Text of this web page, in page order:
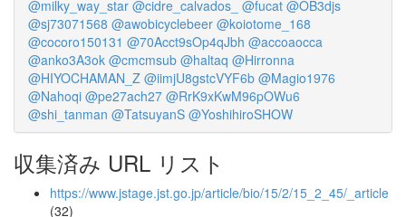
@milky_way_star @cidre_calvados_ @fucat @OB3djs
@sj73071568 @awobicyclebeer @koiotome_168
@cocoro150131 @70Acct9sOp4qJbh @accoaocca
@anko3A3ok @cmcmsub @haltaq @Hirronna
@HIYOCHAMAN_Z @iimjU8gstcVYF6b @Magio1976
@Nahoqi @pe27ach27 @RrK9xKwM96pOWu6
@shi_tanman @TatsuyanS @YoshihiroSHOW
収集済み URL リスト
https://www.jstage.jst.go.jp/article/bio/15/2/15_2_45/_article
(32)